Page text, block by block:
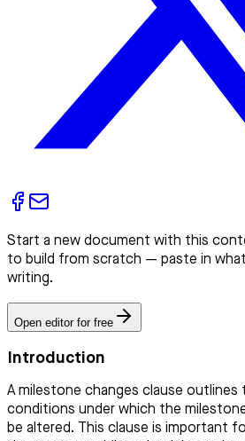
Start a new document with this
to build from scratch — paste in
writing.
Open editor for free
Introduction
A milestone changes clause outlines
conditions under which the
be altered. This clause is important